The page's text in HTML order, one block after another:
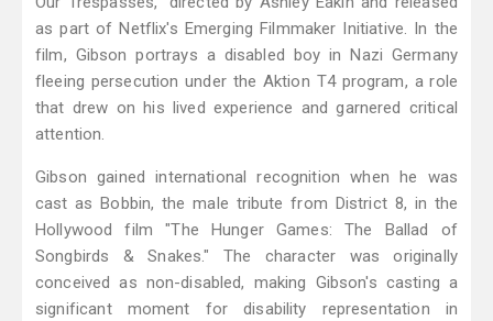
as part of Netflix's Emerging Filmmaker Initiative. In the
film, Gibson portrays a disabled boy in Nazi Germany
fleeing persecution under the Aktion T4 program, a role
that drew on his lived experience and garnered critical
attention.
Gibson gained international recognition when he was
cast as Bobbin, the male tribute from District 8, in the
Hollywood film "The Hunger Games: The Ballad of
Songbirds & Snakes." The character was originally
conceived as non-disabled, making Gibson's casting a
significant moment for disability representation in